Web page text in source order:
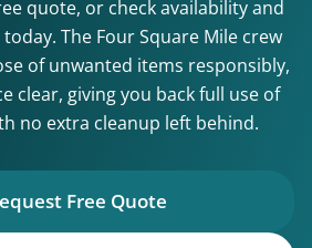
quote, or check availability and
today. The Four Square Mile crew
of unwanted items responsibly,
clear, giving you back full use of
no extra cleanup left behind.
Free Quote